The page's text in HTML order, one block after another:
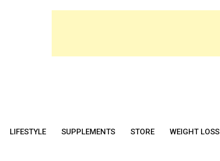
LIFESTYLE SUPPLEMENTS STORE WEIGHT LOSS